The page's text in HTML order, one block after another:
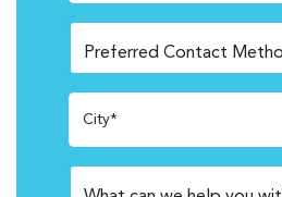
City*